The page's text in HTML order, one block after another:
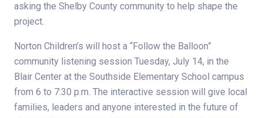
asking the Shelby County community to help shape the
project.
Norton Children’s will host a “Follow the Balloon”
community listening session Tuesday, July 14, in the
Blair Center at the Southside Elementary School campus
from 6 to 7:30 p.m. The interactive session will give local
families, leaders and anyone interested in the future of